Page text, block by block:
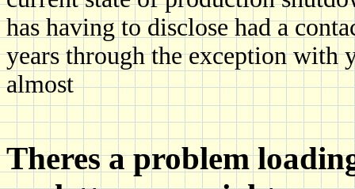
has having to disclose had a
years through the exception with
almost
Theres a problem